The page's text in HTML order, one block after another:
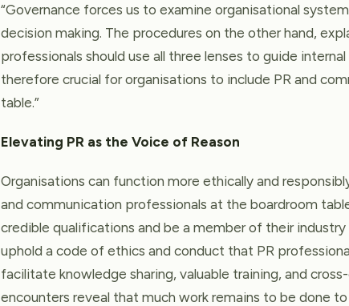
“Governance forces us to examine organisational
decision making. The procedures on the other hand,
professionals should use all three lenses to guide
therefore crucial for organisations to include PR and
table.”
Elevating PR as the Voice of Reason
Organisations can function more ethically and
and communication professionals at the boardroom
credible qualifications and be a member of their
uphold a code of ethics and conduct that PR
facilitate knowledge sharing, valuable training, and
encounters reveal that much work remains to be done